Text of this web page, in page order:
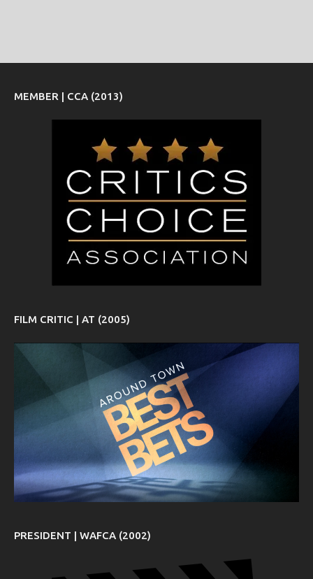
MEMBER | CCA (2013)
FILM CRITIC | AT (2005)
PRESIDENT | WAFCA (2002)